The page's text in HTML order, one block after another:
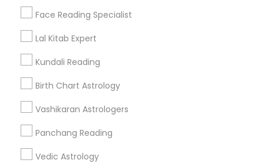
Face Reading Specialist
Lal Kitab Expert
Kundali Reading
Birth Chart Astrology
Vashikaran Astrologers
Panchang Reading
Vedic Astrology
Find Events & Tickets
Corporate
+1-512-788-5300
us.sulekha@sulekha.com
Stay Connected